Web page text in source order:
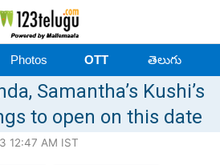
Photos OTT తెలుగు
Samantha’s Kushi’s
to open on this date
12:47 AM IST